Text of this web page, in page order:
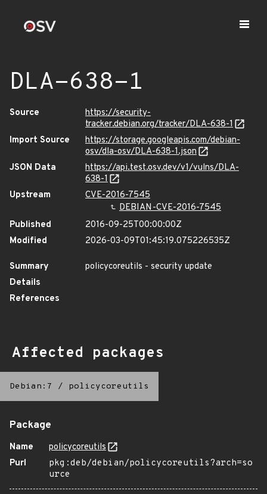
DLA-638-1
Source
https://security-
tracker.debian.org/tracker/DLA-638-1
Import Source
https://storage.googleapis.com/debian-
osv/dla-osv/DLA-638-1.json
JSON Data
https://api.test.osv.dev/v1/vulns/DLA-
638-1
Upstream
CVE-2016-7545
DEBIAN-CVE-2016-7545
Published
2016-09-25T00:00:00Z
Modified
2026-03-09T01:45:19.075226535Z
Summary
policycoreutils - security update
Details
References
Affected packages
Debian:7 / policycoreutils
Package
Name
policycoreutils
Purl
pkg:deb/debian/policycoreutils?arch=so
urce